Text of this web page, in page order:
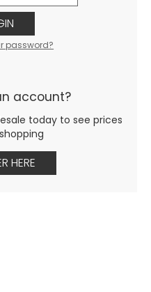
password?
account?
today to see prices
HERE